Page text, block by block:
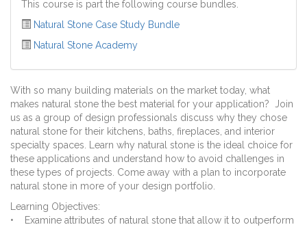
This course is part the following course bundles.
Natural Stone Case Study Bundle
Natural Stone Academy
With so many building materials on the market today, what
makes natural stone the best material for your application? Join
us as a group of design professionals discuss why they chose
natural stone for their kitchens, baths, fireplaces, and interior
specialty spaces. Learn why natural stone is the ideal choice for
these applications and understand how to avoid challenges in
these types of projects. Come away with a plan to incorporate
natural stone in more of your design portfolio.
Learning Objectives:
• Examine attributes of natural stone that allow it to outperform